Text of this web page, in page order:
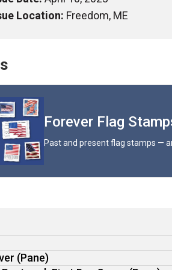
Location: Freedom, ME
Forever Flag
Past and present flag stamps —
(Pane)